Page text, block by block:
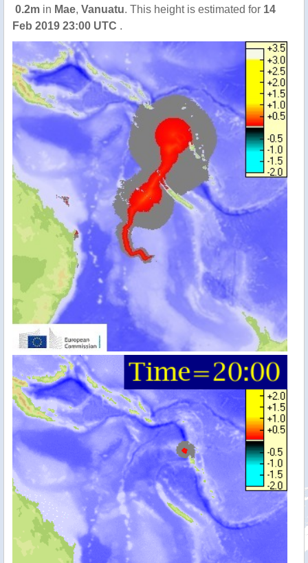
0.2m in Mae, Vanuatu. This height is estimated for 14
Feb 2019 23:00 UTC .